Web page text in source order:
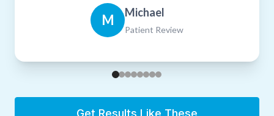
since 2000
M Michael
Patient Review
Get Results Like These